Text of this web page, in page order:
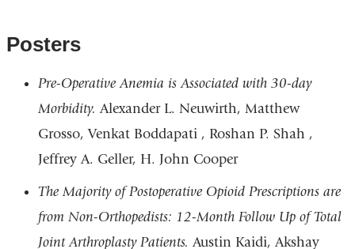
Posters
Pre-Operative Anemia is Associated with 30-day
Morbidity. Alexander L. Neuwirth, Matthew
Grosso, Venkat Boddapati , Roshan P. Shah ,
Jeffrey A. Geller, H. John Cooper
The Majority of Postoperative Opioid Prescriptions are
from Non-Orthopedists: 12-Month Follow Up of Total
Joint Arthroplasty Patients. Austin Kaidi, Akshay